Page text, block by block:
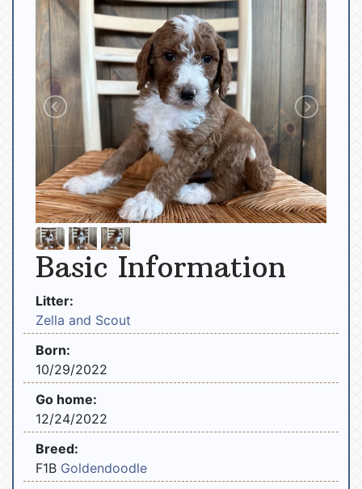
Basic Information
Litter:
Zella and Scout
Born:
10/29/2022
Go home:
12/24/2022
Breed:
F1B Goldendoodle